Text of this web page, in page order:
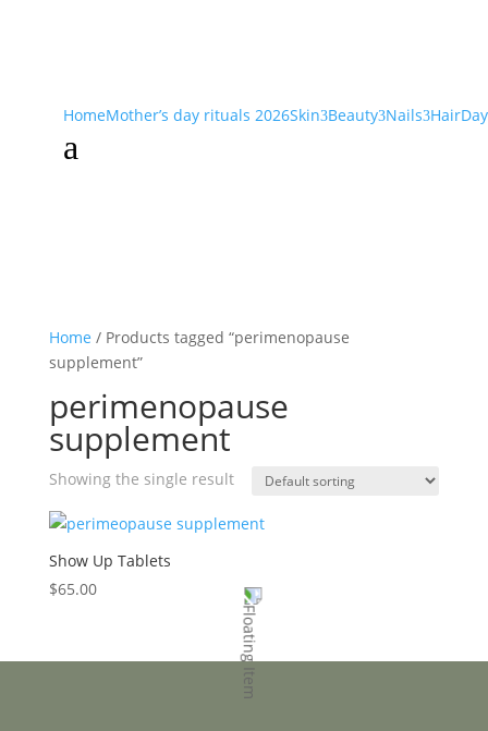
HomeMother’s day rituals 2026Skin3Beauty3Nails3Hair
a
Home / Products tagged “perimenopause
supplement”
perimenopause
supplement
Showing the single result
Show Up Tablets
$65.00